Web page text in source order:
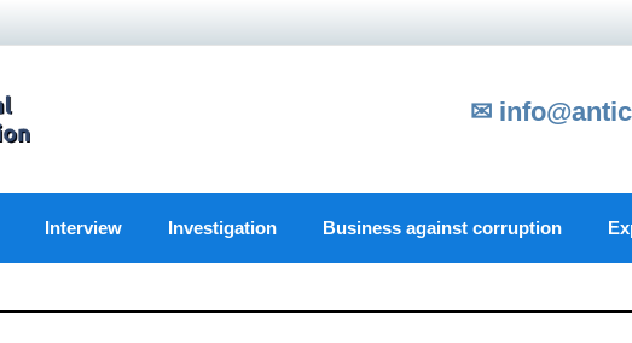
✉
Interview Investigation Business against corruption